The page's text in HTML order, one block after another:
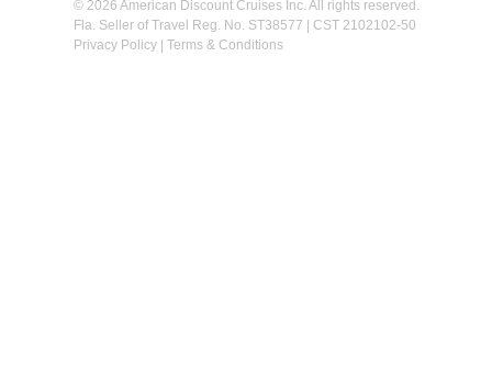
© 2026 American Discount Cruises Inc. All rights reserved.
Fla. Seller of Travel Reg. No. ST38577 | CST 2102102-50
Privacy Policy| Terms & Conditions